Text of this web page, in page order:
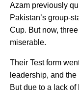
Azam previously
Pakistan’s group-
Cup. But now,
miserable.
Their Test form
leadership, and
But due to a lack